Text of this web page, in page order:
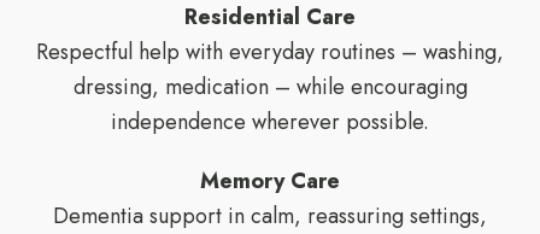
Residential Care
Respectful help with everyday routines – washing,
dressing, medication – while encouraging
independence wherever possible.
Memory Care
Dementia support in calm, reassuring settings,